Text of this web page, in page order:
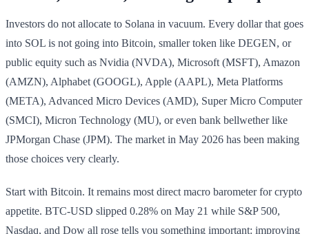
Investors do not allocate to Solana in vacuum. Every dollar that goes
into SOL is not going into Bitcoin, smaller token like DEGEN, or
public equity such as Nvidia (NVDA), Microsoft (MSFT), Amazon
(AMZN), Alphabet (GOOGL), Apple (AAPL), Meta Platforms
(META), Advanced Micro Devices (AMD), Super Micro Computer
(SMCI), Micron Technology (MU), or even bank bellwether like
JPMorgan Chase (JPM). The market in May 2026 has been making
those choices very clearly.
Start with Bitcoin. It remains most direct macro barometer for crypto
appetite. BTC-USD slipped 0.28% on May 21 while S&P 500,
Nasdaq, and Dow all rose tells you something important: improving